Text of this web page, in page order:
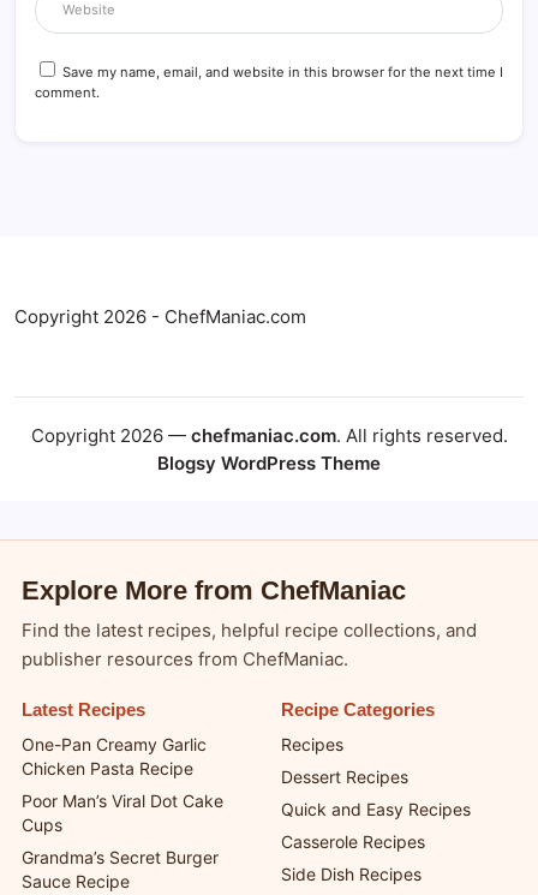
Save my name, email, and website in this browser for the next time I
comment.
Copyright 2026 - ChefManiac.com
Copyright 2026 — chefmaniac.com. All rights reserved.
Blogsy WordPress Theme
Explore More from ChefManiac
Find the latest recipes, helpful recipe collections, and
publisher resources from ChefManiac.
Latest Recipes
One-Pan Creamy Garlic
Chicken Pasta Recipe
Poor Man’s Viral Dot Cake
Cups
Grandma’s Secret Burger
Sauce Recipe
Recipe Categories
Recipes
Dessert Recipes
Quick and Easy Recipes
Casserole Recipes
Side Dish Recipes